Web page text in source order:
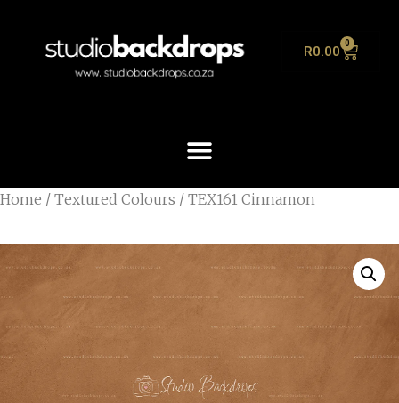
R0.00 0
Home / Textured Colours / TEX161 Cinnamon